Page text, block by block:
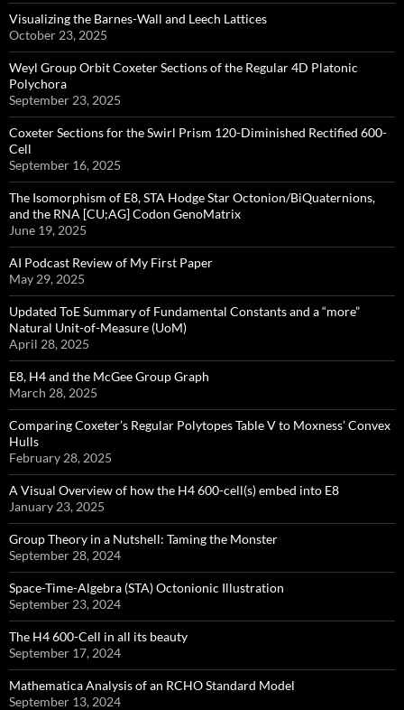
Visualizing the Barnes-Wall and Leech Lattices
October 23, 2025
Weyl Group Orbit Coxeter Sections of the Regular 4D Platonic
Polychora
September 23, 2025
Coxeter Sections for the Swirl Prism 120-Diminished Rectified 600-
Cell
September 16, 2025
The Isomorphism of E8, STA Hodge Star Octonion/BiQuaternions,
and the RNA [CU;AG] Codon GenoMatrix
June 19, 2025
AI Podcast Review of My First Paper
May 29, 2025
Updated ToE Summary of Fundamental Constants and a “more”
Natural Unit-of-Measure (UoM)
April 28, 2025
E8, H4 and the McGee Group Graph
March 28, 2025
Comparing Coxeter’s Regular Polytopes Table V to Moxness’ Convex
Hulls
February 28, 2025
A Visual Overview of how the H4 600-cell(s) embed into E8
January 23, 2025
Group Theory in a Nutshell: Taming the Monster
September 28, 2024
Space-Time-Algebra (STA) Octonionic Illustration
September 23, 2024
The H4 600-Cell in all its beauty
September 17, 2024
Mathematica Analysis of an RCHO Standard Model
September 13, 2024